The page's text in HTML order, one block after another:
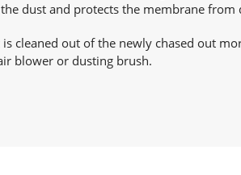
dust and protects the membrane from
cleaned out of the newly chased out
blower or dusting brush.